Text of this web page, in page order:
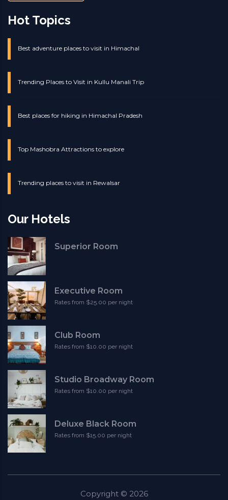
Hot Topics
Best adventure places to visit in Himachal
Trending Places to Visit in Kullu Manali Trip
Best places for hiking in Himachal Pradesh
Top Mashobra Attractions to explore
Trending places to visit in Rewalsar
Our Hotels
Superior Room
Executive Room
Rates from $25.00 per night
Club Room
Rates from $10.00 per night
Studio Broadway Room
Rates from $10.00 per night
Deluxe Black Room
Rates from $15.00 per night
Copyright © 2026